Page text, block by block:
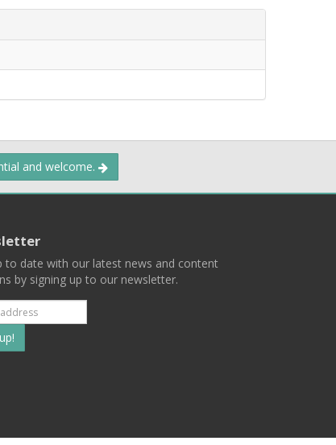
and welcome.
to date with our latest news and content
by signing up to our newsletter.